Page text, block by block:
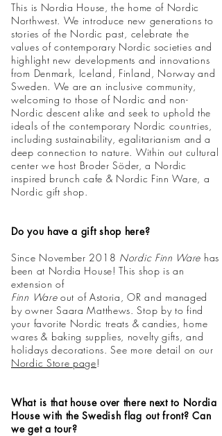
This is Nordia House, the home of Nordic
Northwest. We introduce new generations to
stories of the Nordic past, celebrate the
values of contemporary Nordic societies and
highlight new developments and innovations
from Denmark, Iceland, Finland, Norway and
Sweden. We are an inclusive community,
welcoming to those of Nordic and non-
Nordic descent alike and seek to uphold the
ideals of the contemporary Nordic countries,
including sustainability, egalitarianism and a
deep connection to nature. Within out cultural
center we host Broder Söder, a Nordic
inspired brunch cafe & Nordic Finn Ware, a
Nordic gift shop.
Do you have a gift shop here?
Since November 2018 Nordic Finn Ware has
been at Nordia House! This shop is an
extension of
Finn Wareout of Astoria, OR and managed
by owner Saara Matthews. Stop by to find
your favorite Nordic treats & candies, home
wares & baking supplies, novelty gifts, and
holidays decorations. See more detail on our
Nordic Store page!
What is that house over there next to Nordia
House with the Swedish flag out front? Can
we get a tour?